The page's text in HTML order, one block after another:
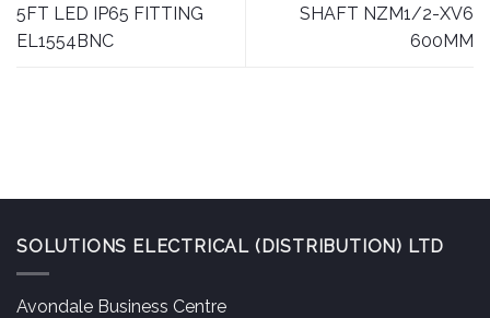
5FT LED IP65 FITTING
EL1554BNC
SHAFT NZM1/2-XV6
600MM
SOLUTIONS ELECTRICAL (DISTRIBUTION) LTD
Avondale Business Centre